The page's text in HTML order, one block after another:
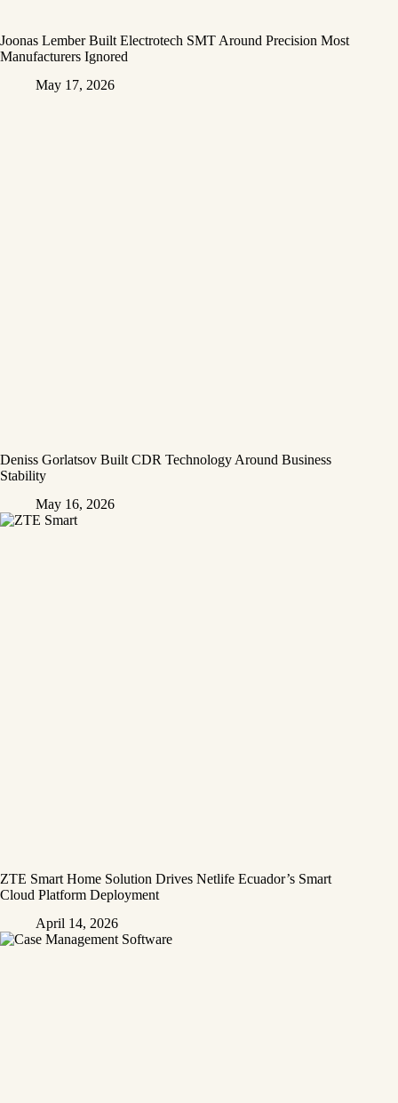
Joonas Lember Built Electrotech SMT Around Precision Most
Manufacturers Ignored
May 17, 2026
Deniss Gorlatsov Built CDR Technology Around Business
Stability
May 16, 2026
ZTE Smart Home Solution Drives Netlife Ecuador’s Smart
Cloud Platform Deployment
April 14, 2026